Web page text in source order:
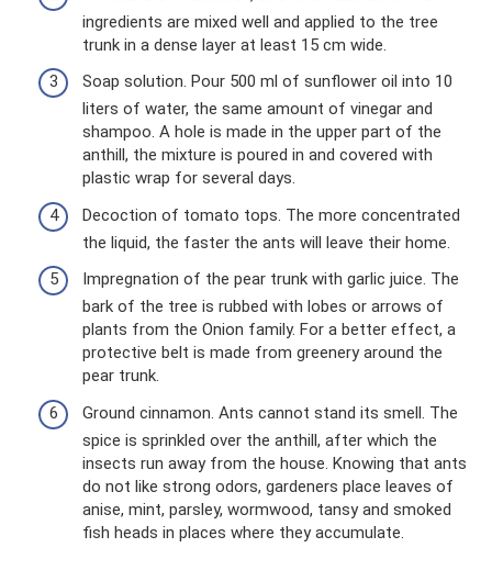
ingredients are mixed well and applied to the tree
trunk in a dense layer at least 15 cm wide.
Soap solution. Pour 500 ml of sunflower oil into 10
liters of water, the same amount of vinegar and
shampoo. A hole is made in the upper part of the
anthill, the mixture is poured in and covered with
plastic wrap for several days.
Decoction of tomato tops. The more concentrated
the liquid, the faster the ants will leave their home.
Impregnation of the pear trunk with garlic juice. The
bark of the tree is rubbed with lobes or arrows of
plants from the Onion family. For a better effect, a
protective belt is made from greenery around the
pear trunk.
Ground cinnamon. Ants cannot stand its smell. The
spice is sprinkled over the anthill, after which the
insects run away from the house. Knowing that ants
do not like strong odors, gardeners place leaves of
anise, mint, parsley, wormwood, tansy and smoked
fish heads in places where they accumulate.